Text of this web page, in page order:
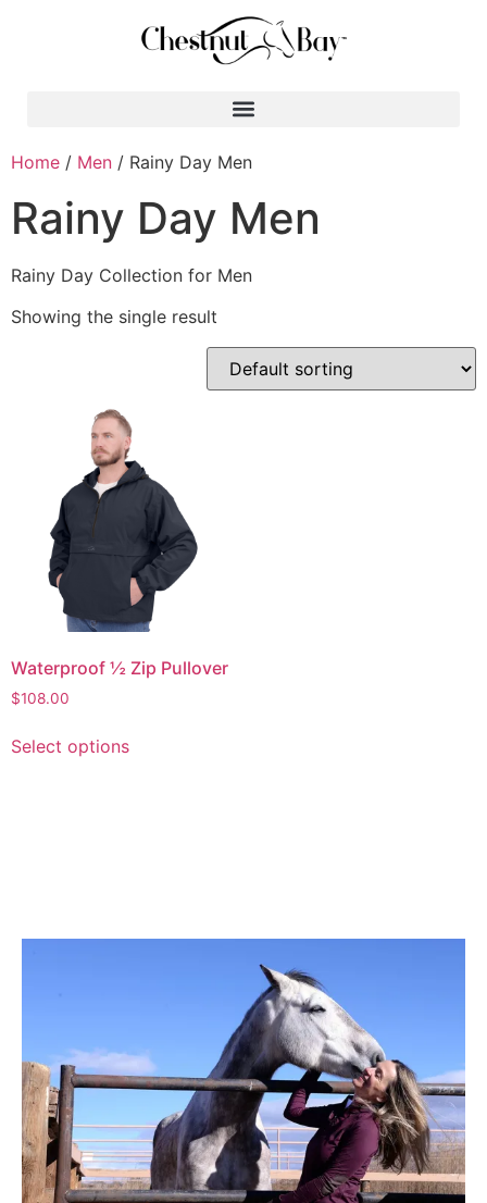
Home / Men / Rainy Day Men
Rainy Day Men
Rainy Day Collection for Men
Showing the single result
Waterproof ½ Zip Pullover
$108.00
Select options